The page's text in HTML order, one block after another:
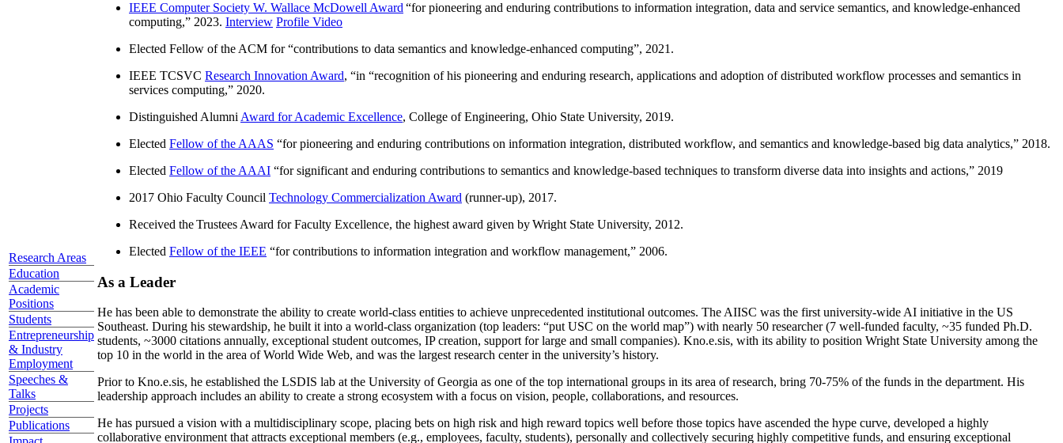
Research Areas
Education
Academic
Positions
Students
Entrepreneurship
& Industry
Employment
Speeches &
Talks
Projects
Publications
IEEE Computer Society W. Wallace McDowell Award “for pioneering and enduring contributions to information integration, data and service semantics, and knowledge-enhanced
computing,” 2023. Interview Profile Video
Elected Fellow of the ACM for “contributions to data semantics and knowledge-enhanced computing”, 2021.
IEEE TCSVC Research Innovation Award, “in “recognition of his pioneering and enduring research, applications and adoption of distributed workflow processes and semantics in
services computing,” 2020.
Distinguished Alumni Award for Academic Excellence, College of Engineering, Ohio State University, 2019.
Elected Fellow of the AAAS “for pioneering and enduring contributions on information integration, distributed workflow, and semantics and knowledge-based big data analytics,” 2018.
Elected Fellow of the AAAI “for significant and enduring contributions to semantics and knowledge-based techniques to transform diverse data into insights and actions,” 2019
2017 Ohio Faculty Council Technology Commercialization Award (runner-up), 2017.
Received the Trustees Award for Faculty Excellence, the highest award given by Wright State University, 2012.
Elected Fellow of the IEEE “for contributions to information integration and workflow management,” 2006.
As a Leader
He has been able to demonstrate the ability to create world-class entities to achieve unprecedented institutional outcomes. The AIISC was the first university-wide AI initiative in the US
Southeast. During his stewardship, he built it into a world-class organization (top leaders: “put USC on the world map”) with nearly 50 researcher (7 well-funded faculty, ~35 funded Ph.D.
students, ~3000 citations annually, exceptional student outcomes, IP creation, support for large and small companies). Kno.e.sis, with its ability to position Wright State University among the
top 10 in the world in the area of World Wide Web, and was the largest research center in the university’s history.
Prior to Kno.e.sis, he established the LSDIS lab at the University of Georgia as one of the top international groups in its area of research, bring 70-75% of the funds in the department. His
leadership approach includes an ability to create a strong ecosystem with a focus on vision, people, collaborations, and resources.
He has pursued a vision with a multidisciplinary scope, placing bets on high risk and high reward topics well before those topics have ascended the hype curve, developed a highly
collaborative environment that attracts exceptional members (e.g., employees, faculty, students), personally and collectively securing highly competitive funds, and ensuring exceptional